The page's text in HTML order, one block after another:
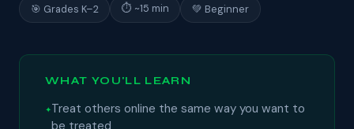
🎯 Grades K–2 ⏱ ~15 min 💚 Beginner
WHAT YOU'LL LEARN
Treat others online the same way you want to